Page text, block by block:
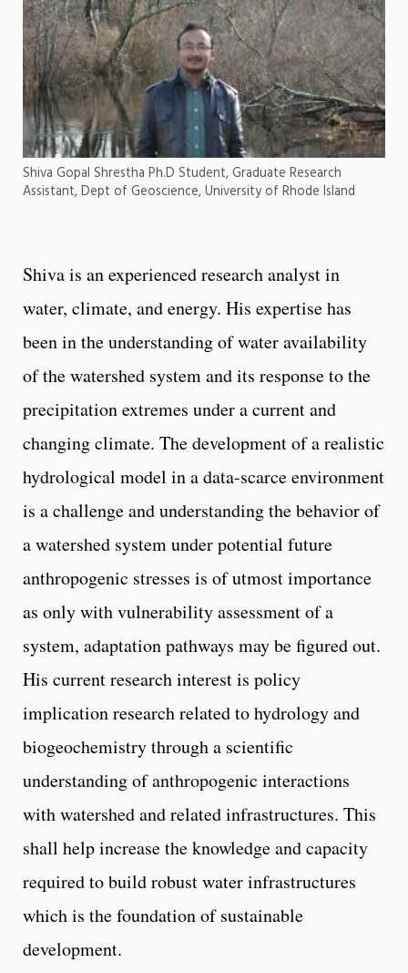
Shiva Gopal Shrestha Ph.D Student, Graduate Research
Assistant, Dept of Geoscience, University of Rhode Island
Shiva is an experienced research analyst in
water, climate, and energy. His expertise has
been in the understanding of water availability
of the watershed system and its response to the
precipitation extremes under a current and
changing climate. The development of a realistic
hydrological model in a data-scarce environment
is a challenge and understanding the behavior of
a watershed system under potential future
anthropogenic stresses is of utmost importance
as only with vulnerability assessment of a
system, adaptation pathways may be figured out.
His current research interest is policy
implication research related to hydrology and
biogeochemistry through a scientific
understanding of anthropogenic interactions
with watershed and related infrastructures. This
shall help increase the knowledge and capacity
required to build robust water infrastructures
which is the foundation of sustainable
development.